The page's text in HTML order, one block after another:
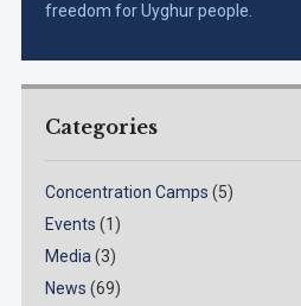
freedom for Uyghur people.
Categories
Concentration Camps (5)
Events (1)
Media(3)
News (69)